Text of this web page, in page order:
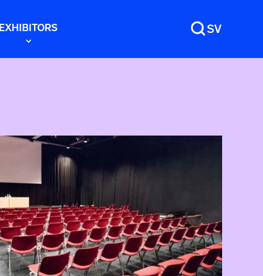
EXHIBITORS SV